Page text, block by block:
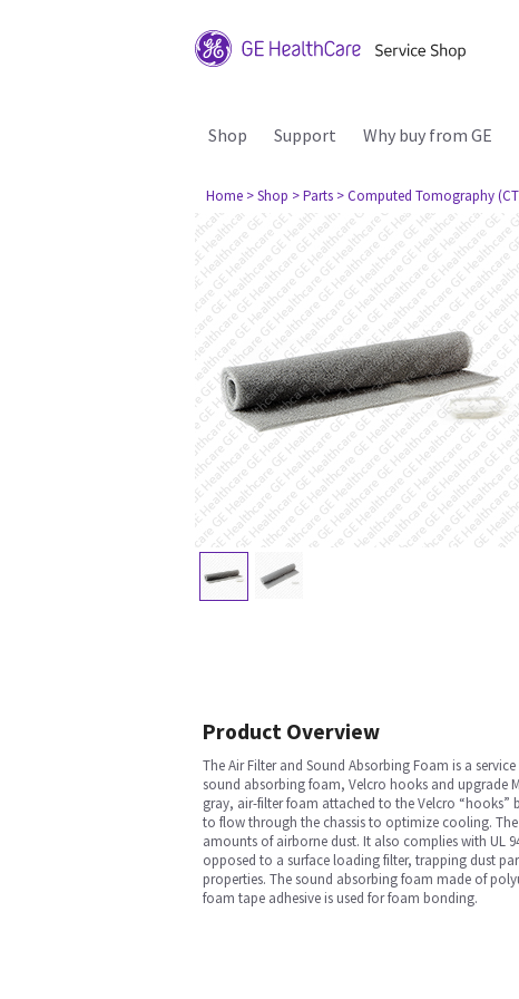
Shop Support Why buy from GE
Home > Shop > Parts > Computed Tomography
Product Overview
The Air Filter and Sound Absorbing Foam is a
sound absorbing foam, Velcro hooks and upgrade
gray, air-filter foam attached to the Velcro “hooks”
to flow through the chassis to optimize cooling.
amounts of airborne dust. It also complies with UL
opposed to a surface loading filter, trapping dust
properties. The sound absorbing foam made of
foam tape adhesive is used for foam bonding.